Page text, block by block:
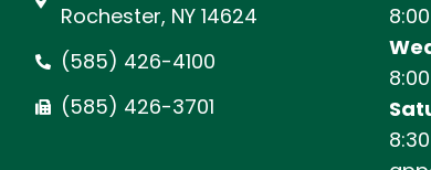
Rochester, NY 14624
(585) 426-4100
(585) 426-3701